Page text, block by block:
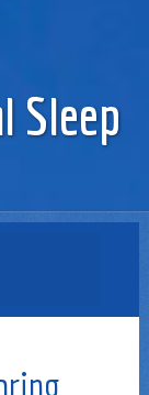
Sleep